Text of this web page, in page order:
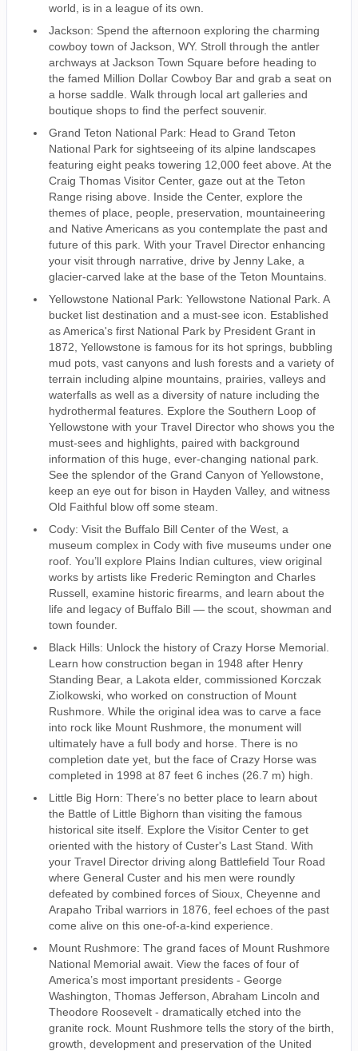
world, is in a league of its own.
Jackson: Spend the afternoon exploring the charming
cowboy town of Jackson, WY. Stroll through the antler
archways at Jackson Town Square before heading to
the famed Million Dollar Cowboy Bar and grab a seat on
a horse saddle. Walk through local art galleries and
boutique shops to find the perfect souvenir.
Grand Teton National Park: Head to Grand Teton
National Park for sightseeing of its alpine landscapes
featuring eight peaks towering 12,000 feet above. At the
Craig Thomas Visitor Center, gaze out at the Teton
Range rising above. Inside the Center, explore the
themes of place, people, preservation, mountaineering
and Native Americans as you contemplate the past and
future of this park. With your Travel Director enhancing
your visit through narrative, drive by Jenny Lake, a
glacier-carved lake at the base of the Teton Mountains.
Yellowstone National Park: Yellowstone National Park. A
bucket list destination and a must-see icon. Established
as America's first National Park by President Grant in
1872, Yellowstone is famous for its hot springs, bubbling
mud pots, vast canyons and lush forests and a variety of
terrain including alpine mountains, prairies, valleys and
waterfalls as well as a diversity of nature including the
hydrothermal features. Explore the Southern Loop of
Yellowstone with your Travel Director who shows you the
must-sees and highlights, paired with background
information of this huge, ever-changing national park.
See the splendor of the Grand Canyon of Yellowstone,
keep an eye out for bison in Hayden Valley, and witness
Old Faithful blow off some steam.
Cody: Visit the Buffalo Bill Center of the West, a
museum complex in Cody with five museums under one
roof. You’ll explore Plains Indian cultures, view original
works by artists like Frederic Remington and Charles
Russell, examine historic firearms, and learn about the
life and legacy of Buffalo Bill — the scout, showman and
town founder.
Black Hills: Unlock the history of Crazy Horse Memorial.
Learn how construction began in 1948 after Henry
Standing Bear, a Lakota elder, commissioned Korczak
Ziolkowski, who worked on construction of Mount
Rushmore. While the original idea was to carve a face
into rock like Mount Rushmore, the monument will
ultimately have a full body and horse. There is no
completion date yet, but the face of Crazy Horse was
completed in 1998 at 87 feet 6 inches (26.7 m) high.
Little Big Horn: There’s no better place to learn about
the Battle of Little Bighorn than visiting the famous
historical site itself. Explore the Visitor Center to get
oriented with the history of Custer's Last Stand. With
your Travel Director driving along Battlefield Tour Road
where General Custer and his men were roundly
defeated by combined forces of Sioux, Cheyenne and
Arapaho Tribal warriors in 1876, feel echoes of the past
come alive on this one-of-a-kind experience.
Mount Rushmore: The grand faces of Mount Rushmore
National Memorial await. View the faces of four of
America’s most important presidents - George
Washington, Thomas Jefferson, Abraham Lincoln and
Theodore Roosevelt - dramatically etched into the
granite rock. Mount Rushmore tells the story of the birth,
growth, development and preservation of the United